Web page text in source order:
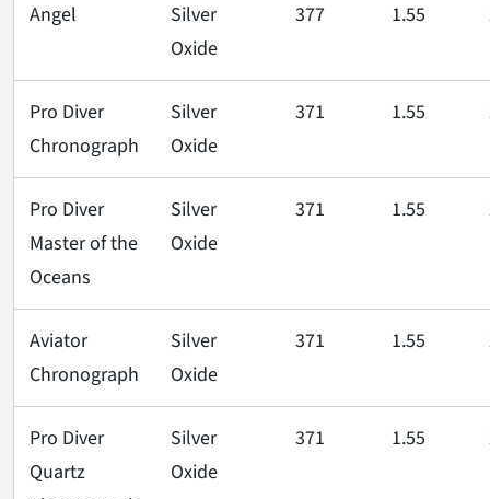
Angel
Silver
Oxide
377 1.55
Pro Diver
Chronograph
Silver
Oxide
371 1.55
Pro Diver
Master of the
Oceans
Silver
Oxide
371 1.55
Aviator
Chronograph
Silver
Oxide
371 1.55
Pro Diver
Quartz
Silver
Oxide
371 1.55